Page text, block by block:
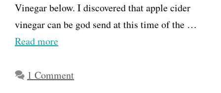
Vinegar below. I discovered that apple cider
vinegar can be god send at this time of the …
Read more
1 Comment